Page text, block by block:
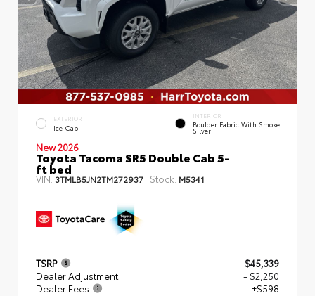
EXTERIOR
Ice Cap
INTERIOR
Boulder Fabric With Smoke
Silver
New 2026
Toyota Tacoma SR5 Double Cab 5-
ft bed
VIN: 3TMLB5JN2TM272937 Stock: M5341
TSRP
$45,339
Dealer Adjustment
- $2,250
Dealer Fees
+$598